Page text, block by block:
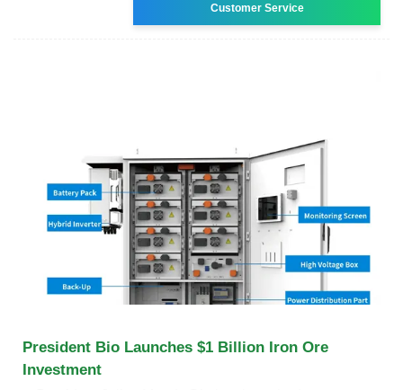
Customer Service
President Bio Launches $1 Billion Iron Ore
Investment